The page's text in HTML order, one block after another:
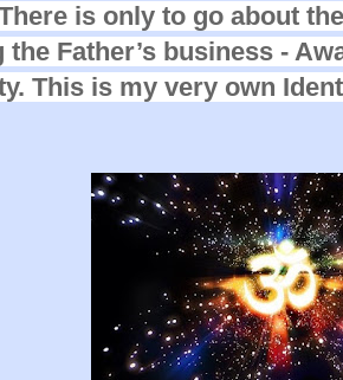
is only to go about
the Father’s business -
This is my very own